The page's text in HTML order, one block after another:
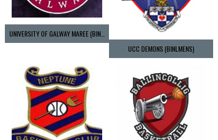
UNIVERSITY OF GALWAY MAREE (BINLMENS)
UCC DEMONS (BINLMENS)